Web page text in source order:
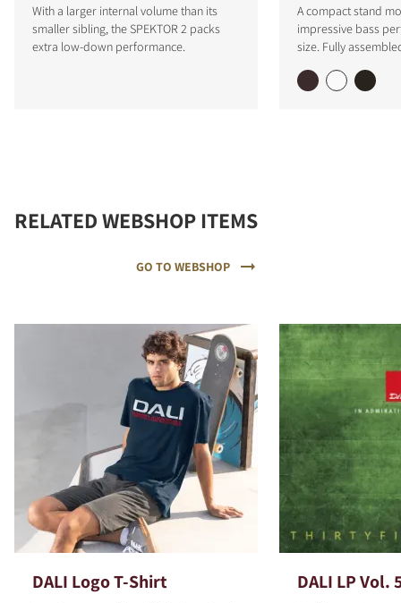
With a larger internal volume than its
smaller sibling, the SPEKTOR 2 packs
extra low-down performance.
A compact stand
impressive bass
size. Fully
RELATED WEBSHOP ITEMS
GO TO WEBSHOP
DALI Logo T-Shirt DALI LP Vol.